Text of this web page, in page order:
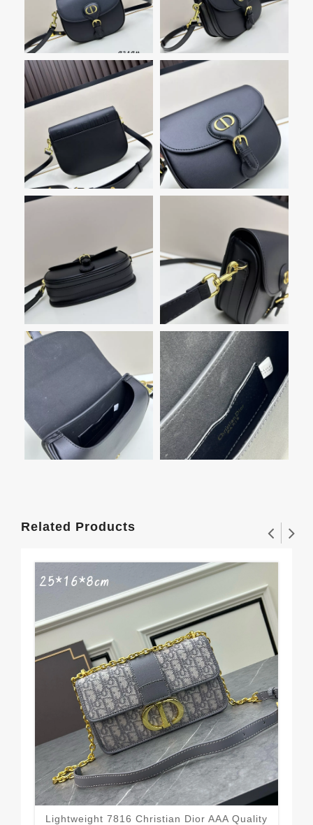
Related Products
Lightweight 7816 Christian Dior AAA Quality